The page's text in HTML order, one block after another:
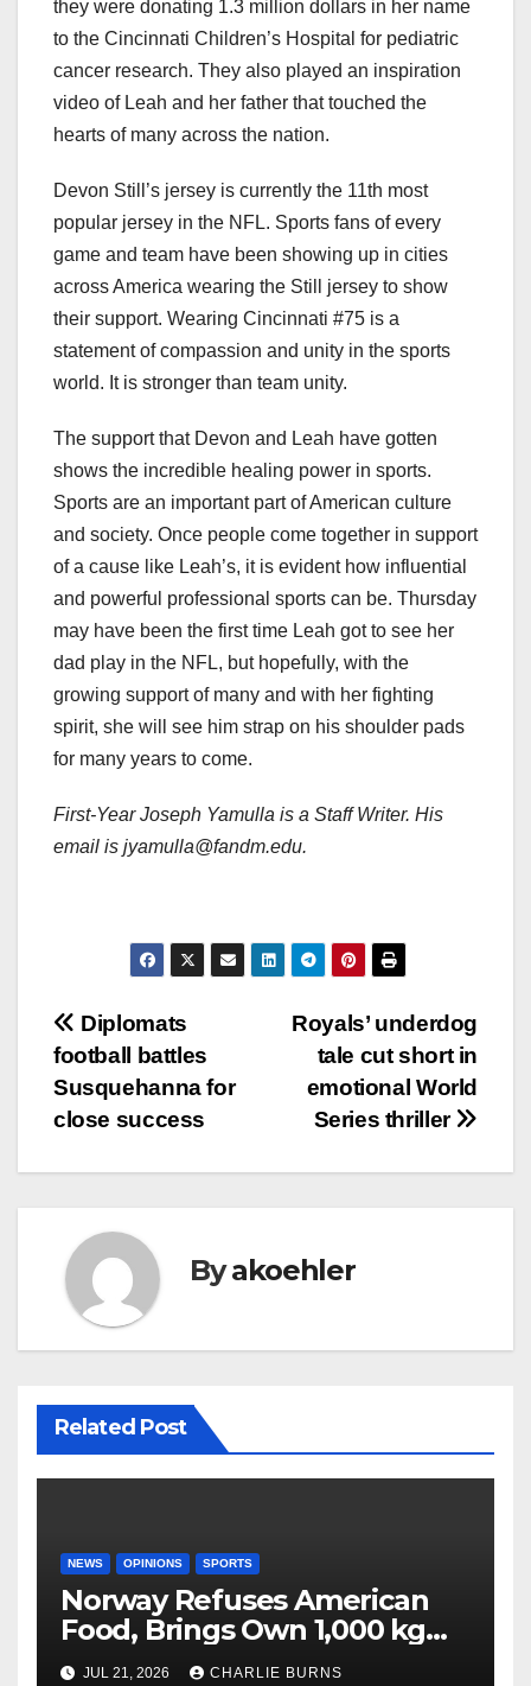
they were donating 1.3 million dollars in her name
to the Cincinnati Children’s Hospital for pediatric
cancer research. They also played an inspiration
video of Leah and her father that touched the
hearts of many across the nation.
Devon Still’s jersey is currently the 11th most
popular jersey in the NFL. Sports fans of every
game and team have been showing up in cities
across America wearing the Still jersey to show
their support. Wearing Cincinnati #75 is a
statement of compassion and unity in the sports
world. It is stronger than team unity.
The support that Devon and Leah have gotten
shows the incredible healing power in sports.
Sports are an important part of American culture
and society. Once people come together in support
of a cause like Leah’s, it is evident how influential
and powerful professional sports can be. Thursday
may have been the first time Leah got to see her
dad play in the NFL, but hopefully, with the
growing support of many and with her fighting
spirit, she will see him strap on his shoulder pads
for many years to come.
First-Year Joseph Yamulla is a Staff Writer. His
email is jyamulla@fandm.edu.
Post
navigation
Royals’ underdog
tale cut short in
emotional World
Series thriller
Diplomats
football battles
Susquehanna for
close success
Byakoehler
Related Post
NEWS OPINIONS SPORTS
Norway Refuses American
Food, Brings Own 1,000 kg
Shipment
JUL 21, 2026 CHARLIE BURNS